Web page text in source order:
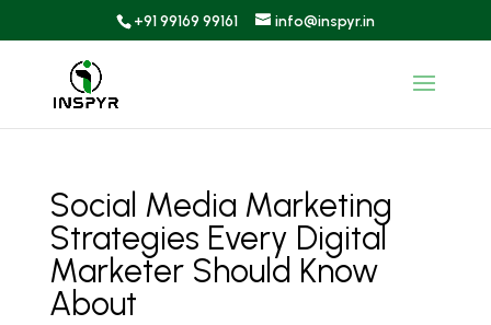
+91 99169 99161 info@inspyr.in
Social Media Marketing
Strategies Every Digital
Marketer Should Know
About